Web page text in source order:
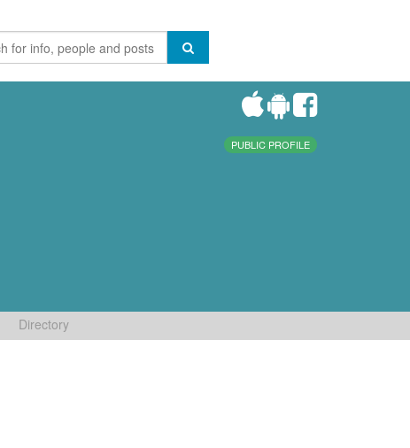
PUBLIC PROFILE
Directory